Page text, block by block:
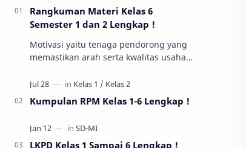
Rangkuman Materi Kelas 6
Semester 1 dan 2 Lengkap !
Motivasi yaitu tenaga pendorong yang
memastikan arah serta kwalitas usaha
motivasi, impian untuk capai
kesuksesan…
Kumpulan RPM Kelas 1-6 Lengkap !
LKPD Kelas 1 Sampai 6 Lengkap !